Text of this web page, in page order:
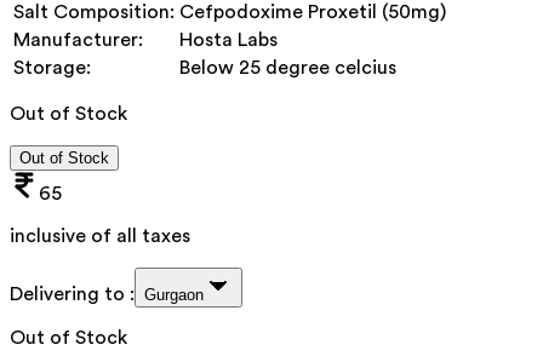
Salt Composition: Cefpodoxime Proxetil (50mg)
Manufacturer:
Hosta Labs
Storage:
Below 25 degree celcius
Out of Stock
Out of Stock
65
inclusive of all taxes
Delivering to : Gurgaon
Out of Stock